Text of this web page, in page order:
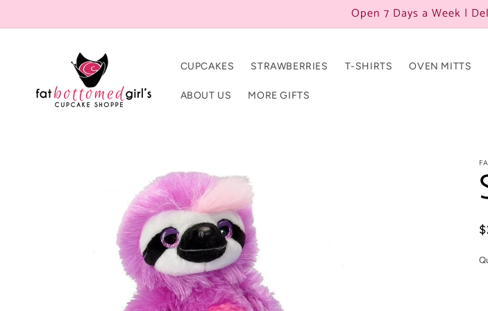
Open 7 Days a Week |
CUPCAKES STRAWBERRIES T-SHIRTS OVEN MITTS
ABOUT US MORE GIFTS